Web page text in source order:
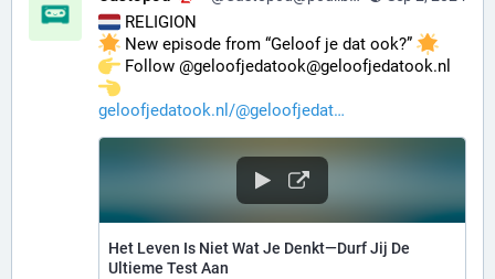
RELIGION
New episode from “Geloof je dat ook?”
️ Follow @geloofjedatook@geloofjedatook.nl
geloofjedatook.nl/@geloofjedat
Het Leven Is Niet Wat Je Denkt—Durf Jij De
Ultieme Test Aan